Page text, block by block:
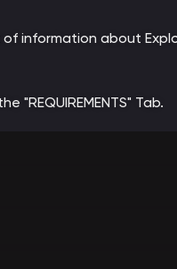
of information about
"REQUIREMENTS" Tab.